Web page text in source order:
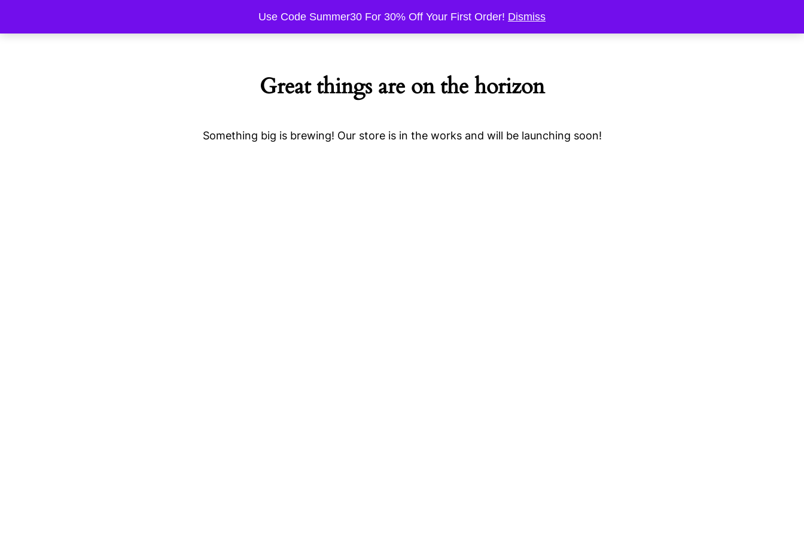
Great things are on the horizon
Something big is brewing! Our store is in the works and will be launching soon!
Use Code Summer30 For 30% Off Your First Order! Dismiss